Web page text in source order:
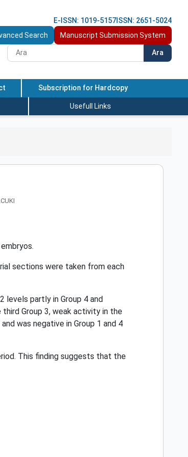
E-ISSN: 1019-5157 ISSN: 2651-5024
Search
Manuscript Submission System
Ara
Subscription for Hardcopy
Usefull Links
sections were taken from each
levels partly in Group 4 and
Group 3, weak activity in the
was negative in Group 1 and 4
This finding suggests that the